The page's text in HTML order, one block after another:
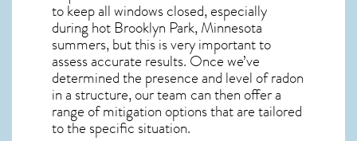
to keep all windows closed, especially
during hot Brooklyn Park,Minnesota
summers, but this is very important to
assess accurate results. Once we’ve
determined the presence and level of radon
in a structure, our team can then offer a
range of mitigation options that are tailored
to the specific situation.